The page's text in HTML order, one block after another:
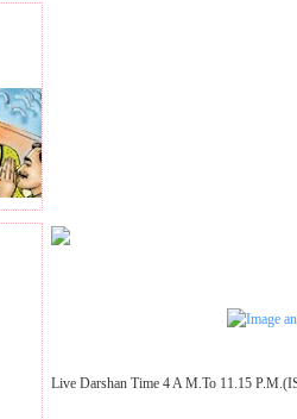
Live Darshan Time 4 A M.To 11.15